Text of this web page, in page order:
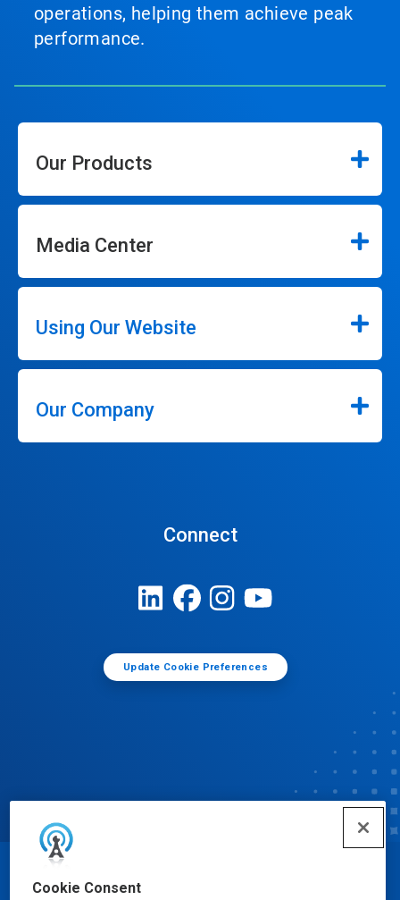
Cookie Consent
operations, helping them achieve peak
performance.
Our Products
Media Center
Using Our Website
Our Company
Connect
Update Cookie Preferences